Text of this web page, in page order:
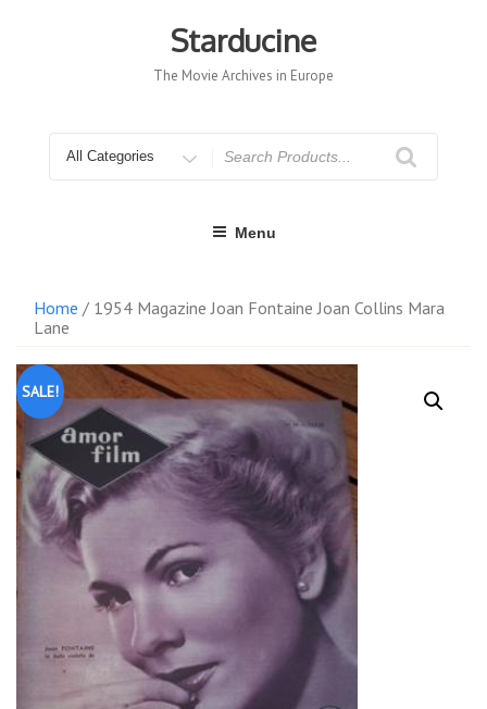
Starducine
The Movie Archives in Europe
for
Menu
Home / 1954 Magazine Joan Fontaine Joan Collins Mara
Lane
SALE!